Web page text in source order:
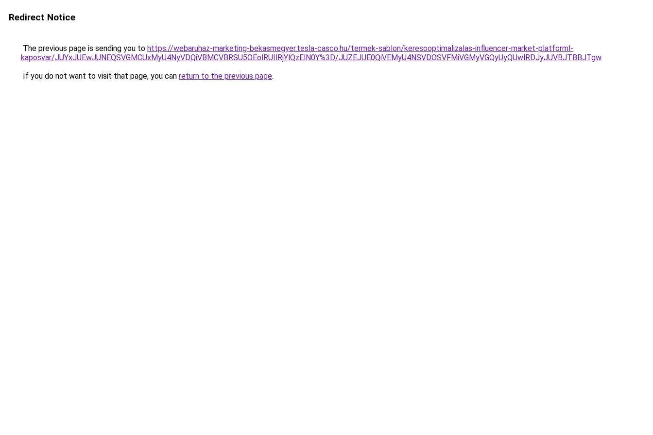
Redirect Notice
The previous page is sending you to https://webaruhaz-marketing-bekasmegyer.tesla-casco.hu/termek-sablon/keresooptimalizalas-influencer-market-platforml-
kaposvar/JUYxJUEwJUNEQSVGMCUxMyU4NyVDQiVBMCVBRSU5OEolRUIlRjYlQzElN0Y%3D/JUZEJUE0QiVEMyU4NSVDOSVFMiVGMyVGQyUyQUwlRDJyJUVBJTBBJTgw.
If you do not want to visit that page, you can return to the previous page.